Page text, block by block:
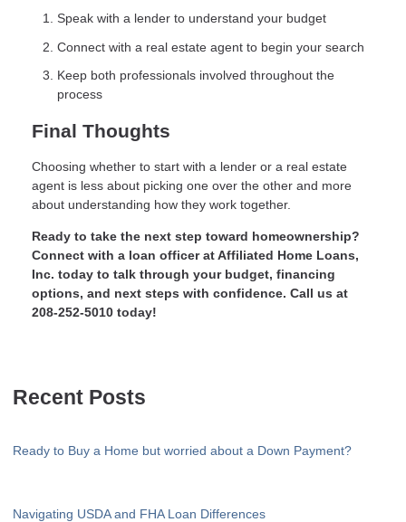
Speak with a lender to understand your budget
Connect with a real estate agent to begin your search
Keep both professionals involved throughout the
process
Final Thoughts
Choosing whether to start with a lender or a real estate
agent is less about picking one over the other and more
about understanding how they work together.
Ready to take the next step toward homeownership?
Connect with a loan officer at Affiliated Home Loans,
Inc. today to talk through your budget, financing
options, and next steps with confidence. Call us at
208-252-5010 today!
Recent Posts
Ready to Buy a Home but worried about a Down Payment?
Navigating USDA and FHA Loan Differences